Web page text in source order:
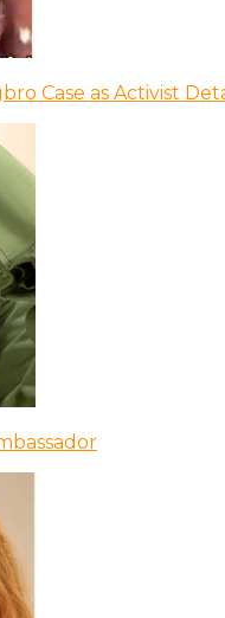
Case as Activist